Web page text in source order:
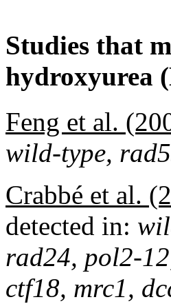
Studies that
hydroxyurea
Feng et al.
wild-type,
Crabbé et al.
detected in:
rad24, pol2-
ctf18, mrc1,